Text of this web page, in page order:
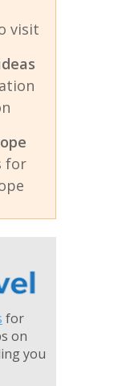
visit
for
for
on
you